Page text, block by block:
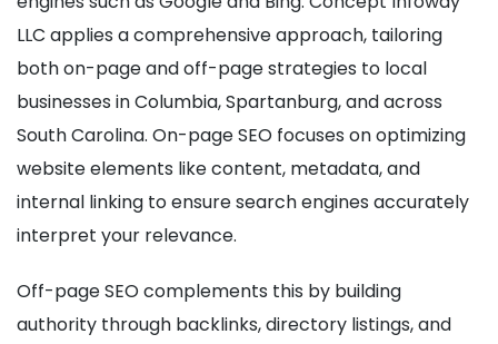
LLC applies a comprehensive approach, tailoring
both on-page and off-page strategies to local
businesses in Columbia, Spartanburg, and across
South Carolina. On-page SEO focuses on optimizing
website elements like content, metadata, and
internal linking to ensure search engines accurately
interpret your relevance.
Off-page SEO complements this by building
authority through backlinks, directory listings, and